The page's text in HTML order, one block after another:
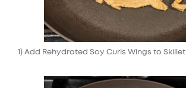
1) Add Rehydrated Soy Curls Wings to Skillet